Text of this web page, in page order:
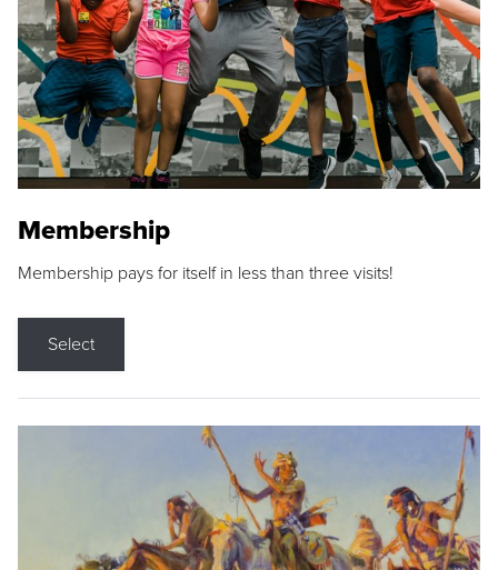
Membership
Membership pays for itself in less than three visits!
Select